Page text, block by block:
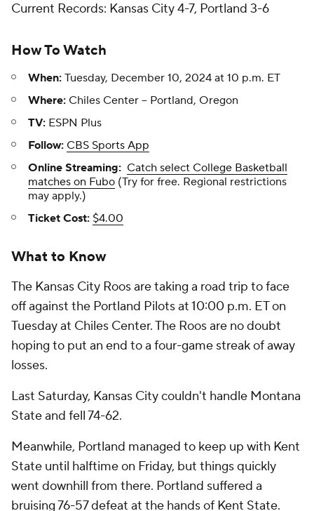
Current Records: Kansas City 4-7, Portland 3-6
How To Watch
When: Tuesday, December 10, 2024 at 10 p.m. ET
Where: Chiles Center -- Portland, Oregon
TV: ESPN Plus
Follow: CBS Sports App
Online Streaming: Catch select College Basketball
matches on Fubo (Try for free. Regional restrictions
may apply.)
Ticket Cost: $4.00
What to Know
The Kansas City Roos are taking a road trip to face
off against the Portland Pilots at 10:00 p.m. ET on
Tuesday at Chiles Center. The Roos are no doubt
hoping to put an end to a four-game streak of away
losses.
Last Saturday, Kansas City couldn't handle Montana
State and fell 74-62.
Meanwhile, Portland managed to keep up with Kent
State until halftime on Friday, but things quickly
went downhill from there. Portland suffered a
bruising 76-57 defeat at the hands of Kent State.